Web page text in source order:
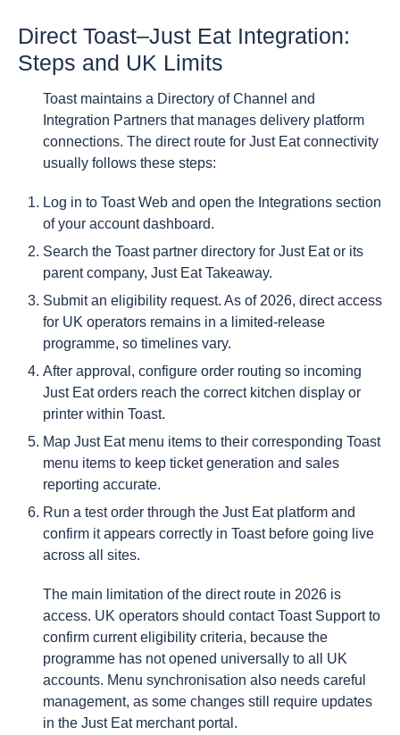
Direct Toast–Just Eat Integration:
Steps and UK Limits
Toast maintains a Directory of Channel and
Integration Partners that manages delivery platform
connections. The direct route for Just Eat connectivity
usually follows these steps:
Log in to Toast Web and open the Integrations section
of your account dashboard.
Search the Toast partner directory for Just Eat or its
parent company, Just Eat Takeaway.
Submit an eligibility request. As of 2026, direct access
for UK operators remains in a limited-release
programme, so timelines vary.
After approval, configure order routing so incoming
Just Eat orders reach the correct kitchen display or
printer within Toast.
Map Just Eat menu items to their corresponding Toast
menu items to keep ticket generation and sales
reporting accurate.
Run a test order through the Just Eat platform and
confirm it appears correctly in Toast before going live
across all sites.
The main limitation of the direct route in 2026 is
access. UK operators should contact Toast Support to
confirm current eligibility criteria, because the
programme has not opened universally to all UK
accounts. Menu synchronisation also needs careful
management, as some changes still require updates
in the Just Eat merchant portal.